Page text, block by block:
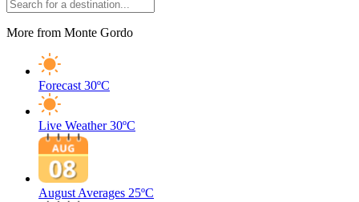
More from Monte Gordo
Forecast 30ºC
Live Weather 30ºC
August Averages 25ºC